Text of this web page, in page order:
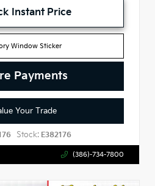
Instant Price
Window Sticker
Payments
Your Trade
Stock: E382176
(386)-734-7800